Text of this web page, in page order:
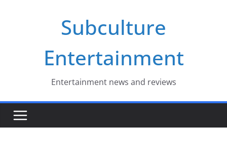
Subculture
Entertainment
Entertainment news and reviews